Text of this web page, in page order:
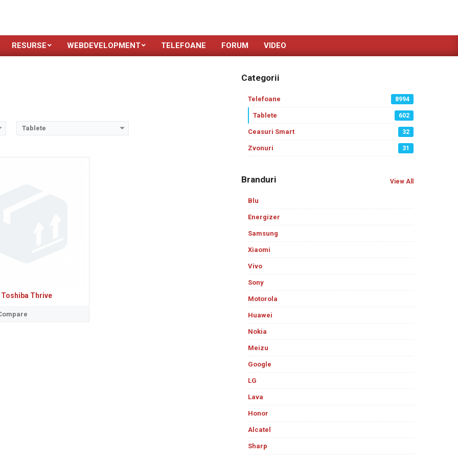
RESURSE WEBDEVELOPMENT TELEFOANE FORUM VIDEO
Tablete
Toshiba Thrive
AF
removable Li-Ion battery
core 1.0 GHz Cortex-A9
Categorii
Telefoane 8994
Tablete 602
Ceasuri Smart 32
Zvonuri 31
Branduri View All
Blu
Energizer
Samsung
Xiaomi
Vivo
Sony
Motorola
Huawei
Nokia
Meizu
Google
LG
Lava
Honor
Alcatel
Sharp